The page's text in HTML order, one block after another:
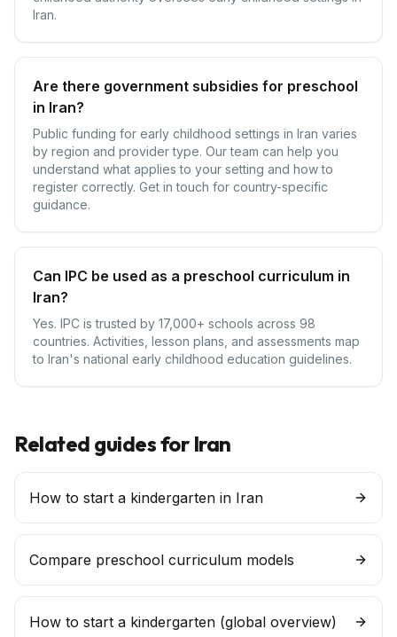
Iran.
Are there government subsidies for preschool
in Iran?
Public funding for early childhood settings in Iran varies
by region and provider type. Our team can help you
understand what applies to your setting and how to
register correctly. Get in touch for country-specific
guidance.
Can IPC be used as a preschool curriculum in
Iran?
Yes. IPC is trusted by 17,000+ schools across 98
countries. Activities, lesson plans, and assessments map
to Iran's national early childhood education guidelines.
Related guides for Iran
How to start a kindergarten in Iran
Compare preschool curriculum models
How to start a kindergarten (global overview)